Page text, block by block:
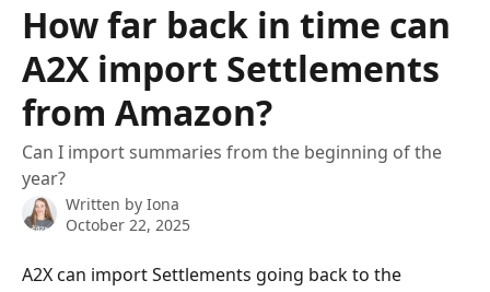
How far back in time can
A2X import Settlements
from Amazon?
Can I import summaries from the beginning of the
year?
Written by Iona
October 22, 2025
A2X can import Settlements going back to the